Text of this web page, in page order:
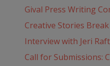
Gival Press Writing
Creative Stories
Interview with Jeri
Call for Submissions: